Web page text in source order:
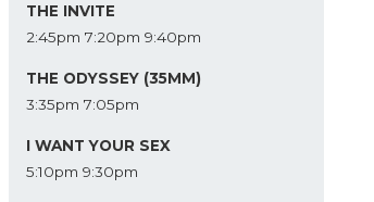
THE INVITE
2:45pm 7:20pm 9:40pm
THE ODYSSEY (35MM)
3:35pm 7:05pm
I WANT YOUR SEX
5:10pm 9:30pm